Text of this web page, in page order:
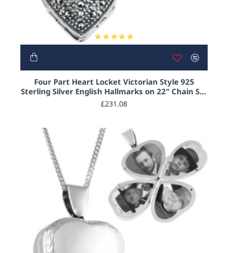
Four Part Heart Locket Victorian Style 925
Sterling Silver English Hallmarks on 22" Chain Set
With Marcasite and Garnet
£231.08